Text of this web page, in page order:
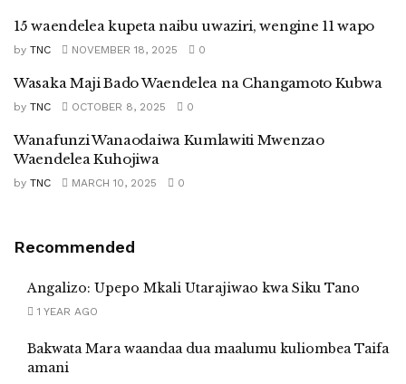
15 waendelea kupeta naibu uwaziri, wengine 11 wapo
by TNC NOVEMBER 18, 2025 0
Wasaka Maji Bado Waendelea na Changamoto Kubwa
by TNC OCTOBER 8, 2025 0
Wanafunzi Wanaodaiwa Kumlawiti Mwenzao
Waendelea Kuhojiwa
by TNC MARCH 10, 2025 0
Recommended
Angalizo: Upepo Mkali Utarajiwao kwa Siku Tano
1 YEAR AGO
Bakwata Mara waandaa dua maalumu kuliombea Taifa
amani